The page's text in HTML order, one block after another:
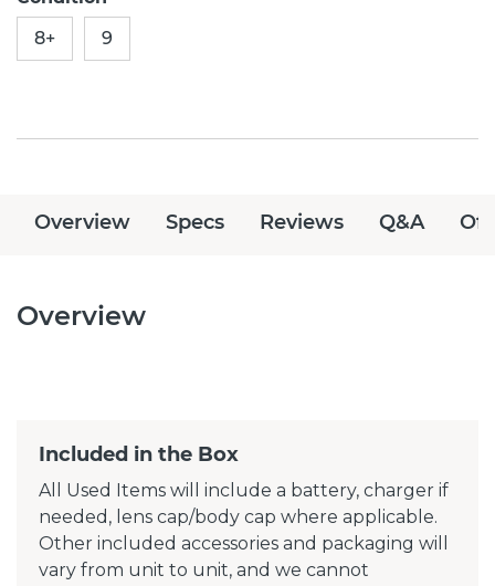
8+
9
Overview Specs Reviews Q&A
Overview
Included in the Box
All Used Items will include a battery, charger if
needed, lens cap/body cap where applicable.
Other included accessories and packaging will
vary from unit to unit, and we cannot